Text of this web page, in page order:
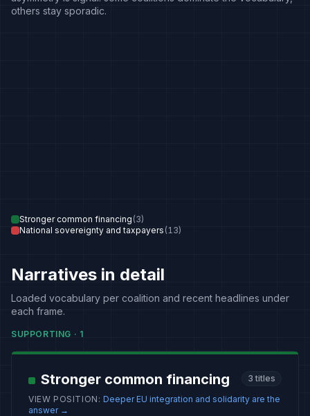
others stay sporadic.
Stronger common financing (3)
National sovereignty and taxpayers (13)
Narratives in detail
Loaded vocabulary per coalition and recent headlines under
each frame.
SUPPORTING · 1
Stronger common financing 3 titles
VIEW POSITION : Deeper EU integration and solidarity are the
answer →